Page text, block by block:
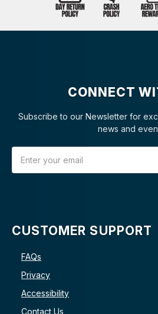
CONNECT
Subscribe to our Newsletter for
news and
CUSTOMER SUPPORT
FAQs
Privacy
Accessibility
Contact Us